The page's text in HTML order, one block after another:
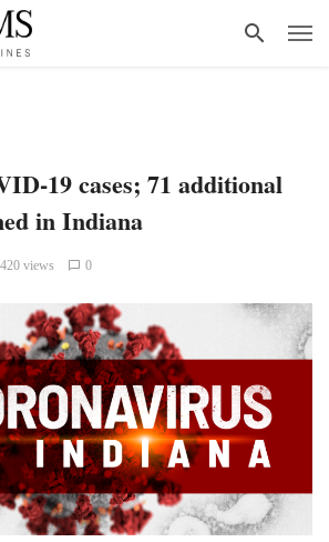
19 cases; 71 additional
in Indiana
420 views 0